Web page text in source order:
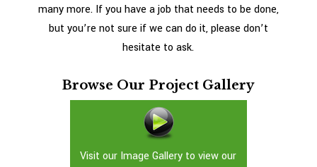
many more. If you have a job that needs to be done,
but you’re not sure if we can do it, please don’t
hesitate to ask.
Browse Our Project Gallery
Visit our Image Gallery to view our